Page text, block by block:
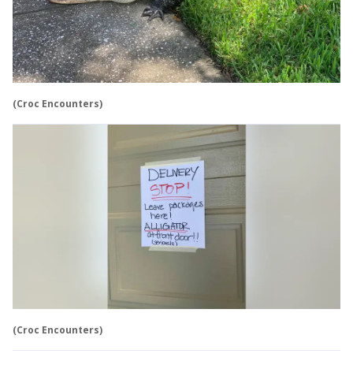
(Croc Encounters)
(Croc Encounters)